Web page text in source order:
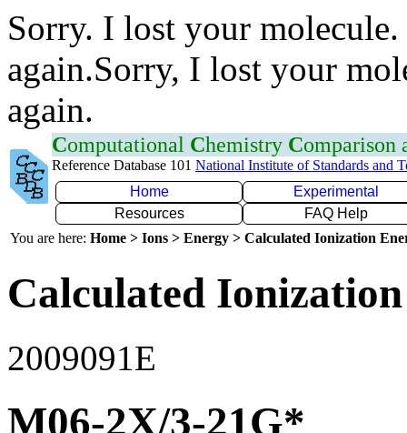
Sorry. I lost your
again.Sorry, I lost your
again.
Computational Chemistry Comparison
Reference Database 101 National Institute of Standards and
Home
Experimental
Resources
FAQ Help
You are here: Home > Ions > Energy > Calculated Ionization
Calculated
2009091E
M06-2X/3-21G*